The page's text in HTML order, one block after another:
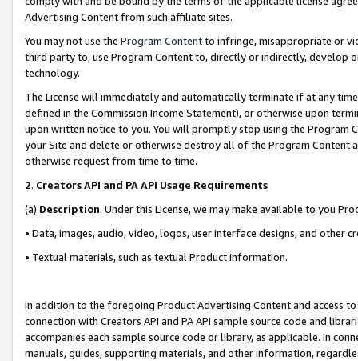
Advertising Content from such affiliate sites.
You may not use the Program Contentto infringe, misappropriate or
third party to, use Program Content to, directly or indirectly, develop
technology.
The License will immediately and automatically terminate if at any
defined in the Commission Income Statement), or otherwise upon
upon written notice to you. You will promptly stop using the Program
your Site and delete or otherwise destroy all of the Program Content
otherwise request from time to time.
2. Creators API and PA API Usage Requirements
(a) Description. Under this License, we may make available to you
• Data, images, audio, video, logos, user interface designs, and other
• Textual materials, such as textual Product information.
In addition to the foregoing Product Advertising Content and access
connection with Creators API and PA API sample source code and
accompanies each sample source code or library, as applicable. In
manuals, guides, supporting materials, and other information,